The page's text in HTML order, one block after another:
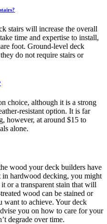
stairs will increase the overall
time and expertise to install,
foot. Ground-level deck
do not require stairs or
choice, although it is a strong
resistant option. It is far
however, at around $15 to
alone.
wood your deck builders have
in hardwood decking, you might
or a transparent stain that will
wood can be stained or
want to achieve. Your deck
you on how to care for your
degrade over time.